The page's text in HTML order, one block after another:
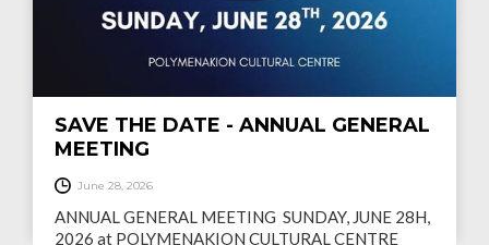
SAVE THE DATE - ANNUAL GENERAL
MEETING
June 28, 2026
ANNUAL GENERAL MEETING ‍ SUNDAY, JUNE 28H,
2026 at POLYMENAKION CULTURAL CENTRE